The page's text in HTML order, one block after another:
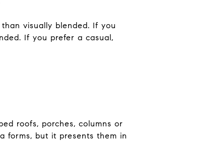
visually blended. If you
If you prefer a casual,
roofs, porches, columns or
forms, but it presents them in